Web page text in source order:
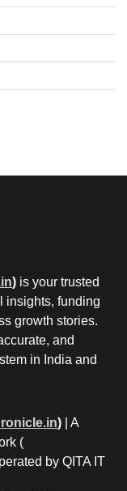
) is your trusted
insights, funding
growth stories.
and
in India and
) | A
(
by QITA IT